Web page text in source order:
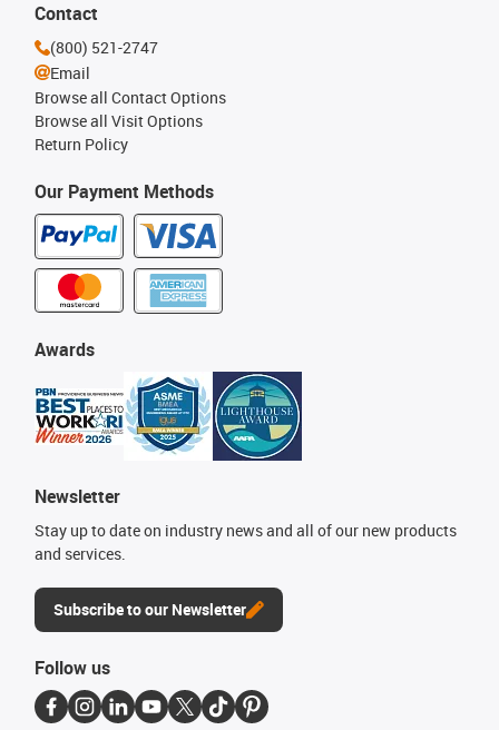
Our Payment Methods
Awards
Newsletter
Stay up to date on industry news and all of our new products
and services.
Subscribe to our Newsletter
Contact
(800) 521-2747
Email
Browse all Contact Options
Browse all Visit Options
Return Policy
Follow us